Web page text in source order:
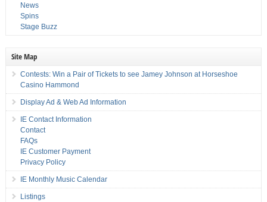
News
Spins
Stage Buzz
Site Map
Contests: Win a Pair of Tickets to see Jamey Johnson at Horseshoe
Casino Hammond
Display Ad & Web Ad Information
IE Contact Information
Contact
FAQs
IE Customer Payment
Privacy Policy
IE Monthly Music Calendar
Listings